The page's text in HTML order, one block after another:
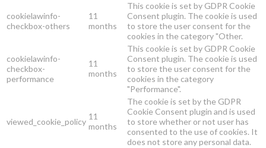
cookielawinfo-
checkbox-others
11
months
This cookie is set by GDPR Cookie
Consent plugin. The cookie is used
to store the user consent for the
cookies in the category "Other.
cookielawinfo-
checkbox-
performance
11
months
This cookie is set by GDPR Cookie
Consent plugin. The cookie is used
to store the user consent for the
cookies in the category
"Performance".
viewed_cookie_policy
11
months
The cookie is set by the GDPR
Cookie Consent plugin and is used
to store whether or not user has
consented to the use of cookies. It
does not store any personal data.